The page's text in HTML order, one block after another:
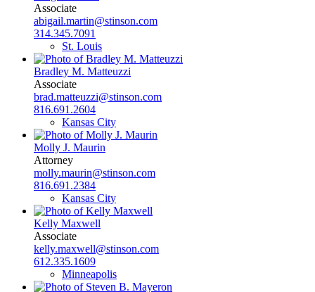
Associate
abigail.martin@stinson.com
314.345.7091
St. Louis
Bradley M. Matteuzzi
Associate
brad.matteuzzi@stinson.com
816.691.2604
Kansas City
Molly J. Maurin
Attorney
molly.maurin@stinson.com
816.691.2384
Kansas City
Kelly Maxwell
Associate
kelly.maxwell@stinson.com
612.335.1609
Minneapolis